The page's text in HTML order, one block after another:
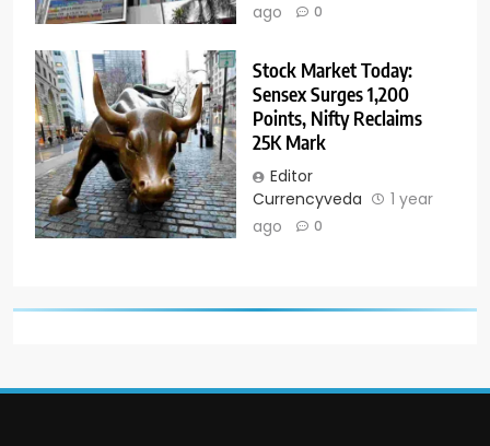
ago
0
Stock Market Today:
Sensex Surges 1,200
Points, Nifty Reclaims
25K Mark
Editor
Currencyveda
1 year
ago
0